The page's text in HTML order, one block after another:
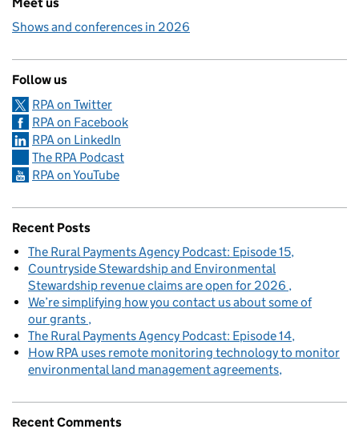
Shows and conferences in 2026
Follow us
RPA on Twitter
RPA on Facebook
RPA on LinkedIn
The RPA Podcast
RPA on YouTube
Recent Posts
The Rural Payments Agency Podcast: Episode 15
Countryside Stewardship and Environmental
Stewardship revenue claims are open for 2026
We’re simplifying how you contact us about some of
our grants
The Rural Payments Agency Podcast: Episode 14
How RPA uses remote monitoring technology to monitor
environmental land management agreements
Recent Comments